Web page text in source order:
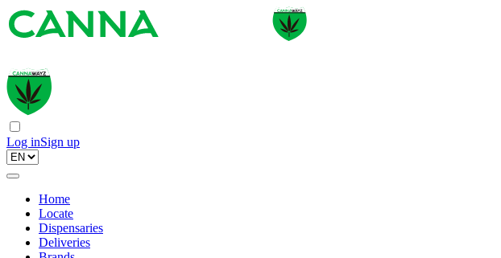
Log inSign up
Home
Locate
Dispensaries
Deliveries